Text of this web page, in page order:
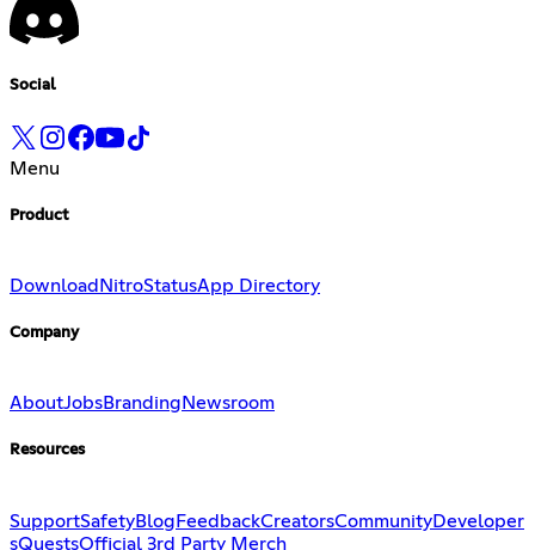
Social
Menu
Product
Download NitroStatusApp Directory
Company
AboutJobsBranding Newsroom
Resources
SupportSafetyBlog FeedbackCreatorsCommunityDeveloper
sQuestsOfficial 3rd Party Merch